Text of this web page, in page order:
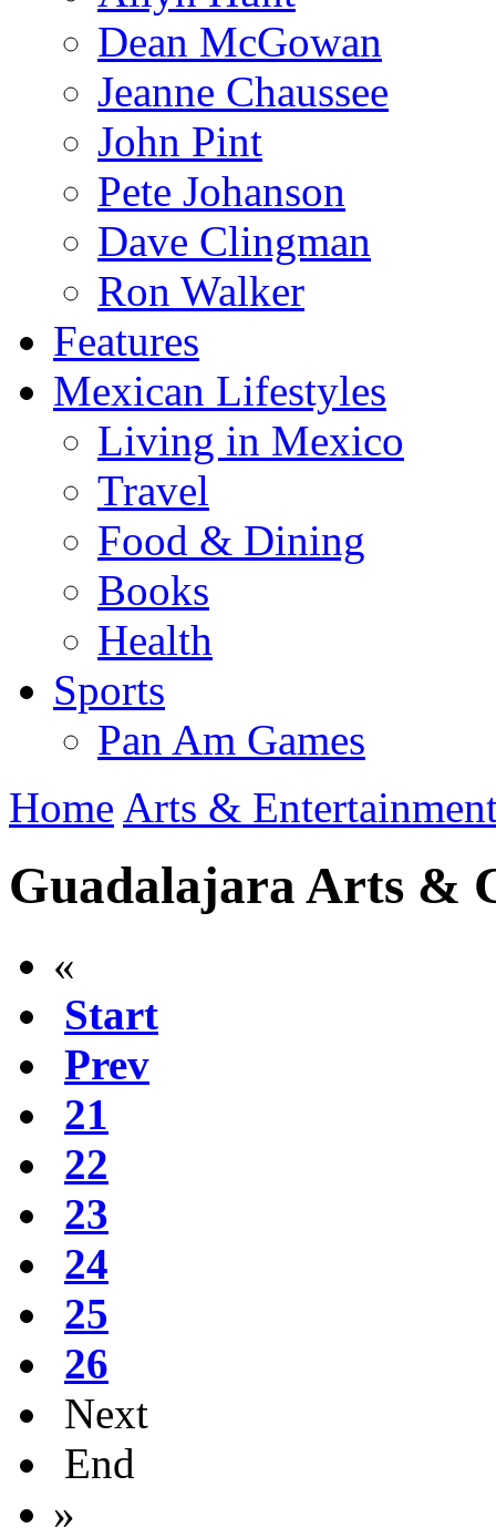
Dean McGowan
Jeanne Chaussee
John Pint
Pete Johanson
Dave Clingman
Ron Walker
Features
Mexican Lifestyles
Living in Mexico
Travel
Food & Dining
Books
Health
Sports
Pan Am Games
Home Arts &
Guadalajara Arts &
«
Start
Prev
21
22
23
24
25
26
Next
End
»